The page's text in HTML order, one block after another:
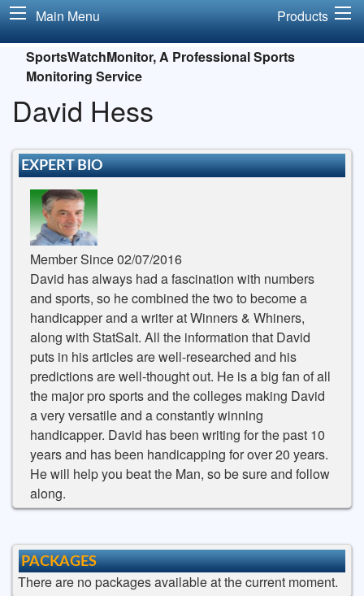
Main Menu Products
SportsWatchMonitor, A Professional Sports
Monitoring Service
David Hess
EXPERT BIO
Member Since 02/07/2016
David has always had a fascination with numbers
and sports, so he combined the two to become a
handicapper and a writer at Winners & Whiners,
along with StatSalt. All the information that David
puts in his articles are well-researched and his
predictions are well-thought out. He is a big fan of all
the major pro sports and the colleges making David
a very versatile and a constantly winning
handicapper. David has been writing for the past 10
years and has been handicapping for over 20 years.
He will help you beat the Man, so be sure and follow
along.
PACKAGES
There are no packages available at the current moment.